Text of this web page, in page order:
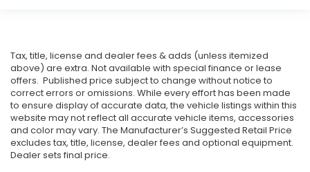
Tax, title, license and dealer fees & adds (unless itemized
above) are extra. Not available with special finance or lease
offers. Published price subject to change without notice to
correct errors or omissions. While every effort has been made
to ensure display of accurate data, the vehicle listings within this
website may not reflect all accurate vehicle items, accessories
and color may vary. The Manufacturer’s Suggested Retail Price
excludes tax, title, license, dealer fees and optional equipment.
Dealer sets final price.